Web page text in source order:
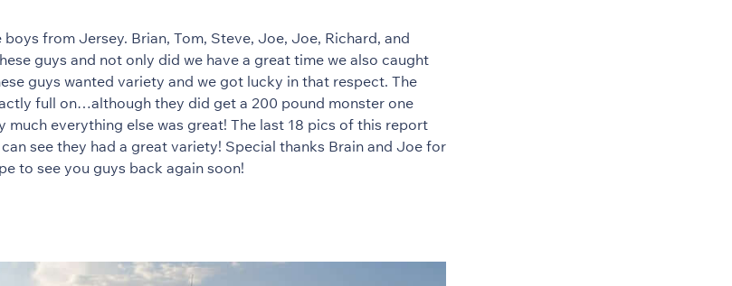
from Jersey. Brian, Tom, Steve, Joe, Joe, Richard, and
guys and not only did we have a great time we also caught
guys wanted variety and we got lucky in that respect. The
full on…although they did get a 200 pound monster one
everything else was great! The last 18 pics of this report
see they had a great variety! Special thanks Brain and Joe for
to see you guys back again soon!